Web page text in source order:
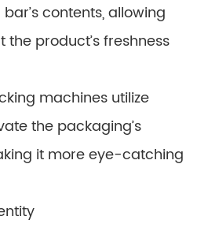
contents, allowing
product’s freshness
machines utilize
the packaging’s
it more eye-catching